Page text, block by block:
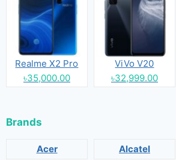
Realme X2 Pro
৳35,000.00
ViVo V20
৳32,999.00
Brands
Acer Alcatel